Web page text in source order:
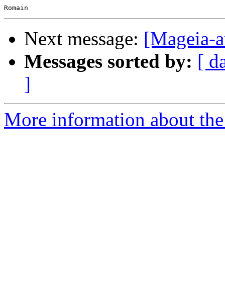
Next message: [Mageia-
Messages sorted by: [
]
More information about